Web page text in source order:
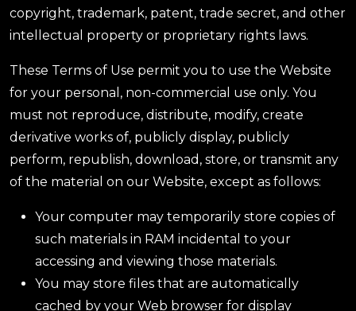
copyright, trademark, patent, trade secret, and other
intellectual property or proprietary rights laws.
These Terms of Use permit you to use the Website
for your personal, non-commercial use only. You
must not reproduce, distribute, modify, create
derivative works of, publicly display, publicly
perform, republish, download, store, or transmit any
of the material on our Website, except as follows:
Your computer may temporarily store copies of
such materials in RAM incidental to your
accessing and viewing those materials.
You may store files that are automatically
cached by your Web browser for display